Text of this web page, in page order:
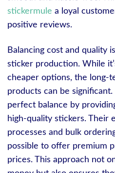
stickermule a loyal
positive reviews.
Balancing cost and quality
sticker production. While
cheaper options, the long-
products can be significant.
perfect balance by
high-quality stickers. Their
processes and bulk
possible to offer premium
prices. This approach not